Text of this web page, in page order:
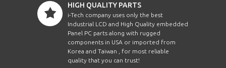
HIGH QUALITY PARTS
i-Tech company uses only the best
Industrial LCD and High Quality embedded
Panel PC parts along with rugged
components in USA or imported from
Korea and Taiwan , for most reliable
quality that you can trust!